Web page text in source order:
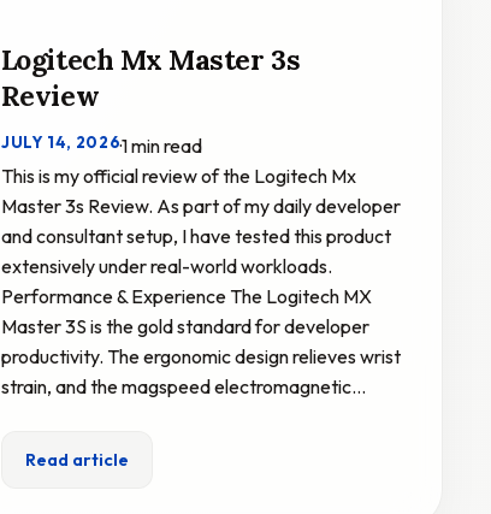
Logitech Mx Master 3s
Review
JULY 14, 2026·1 min read
This is my official review of the Logitech Mx
Master 3s Review. As part of my daily developer
and consultant setup, I have tested this product
extensively under real-world workloads.
Performance & Experience The Logitech MX
Master 3S is the gold standard for developer
productivity. The ergonomic design relieves wrist
strain, and the magspeed electromagnetic…
Read article